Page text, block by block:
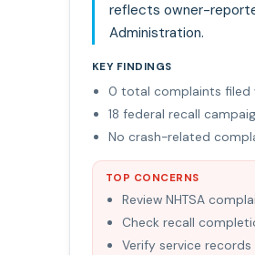
reflects owner-
Administration.
KEY FINDINGS
0 total complaints filed
18 federal recall
No crash-related
TOP CONCERNS
Review NHTSA
Check recall
Verify service